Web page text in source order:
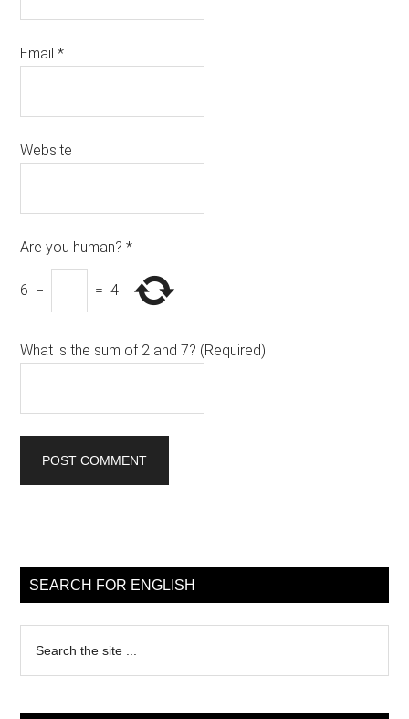
Email*
Website
Are you human? *
6 − = 4
What is the sum of 2 and 7? (Required)
Sidebar
SEARCH FOR ENGLISH
the